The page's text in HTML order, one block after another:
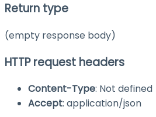
Return type
(empty response body)
HTTP request headers
Content-Type: Not defined
Accept: application/json